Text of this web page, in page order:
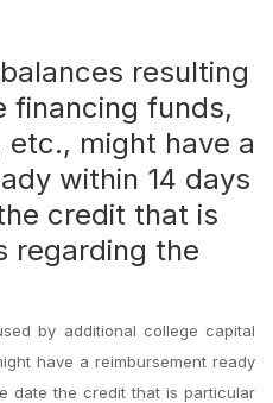
resulting
financing funds,
might have a
within 14 days
credit that is
regarding the
by additional college capital
have a reimbursement ready
date the credit that is particular